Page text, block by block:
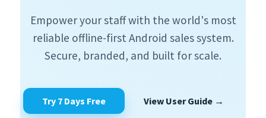
Empower your staff with the world's most
reliable offline-first Android sales system.
Secure, branded, and built for scale.
Try 7 Days Free View User Guide →